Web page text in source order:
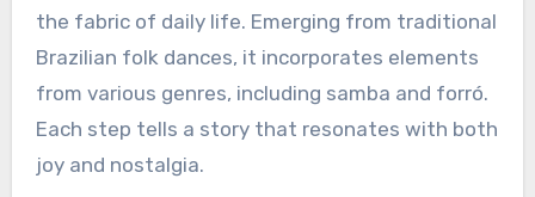
the fabric of daily life. Emerging from traditional
Brazilian folk dances, it incorporates elements
from various genres, including samba and forró.
Each step tells a story that resonates with both
joy and nostalgia.